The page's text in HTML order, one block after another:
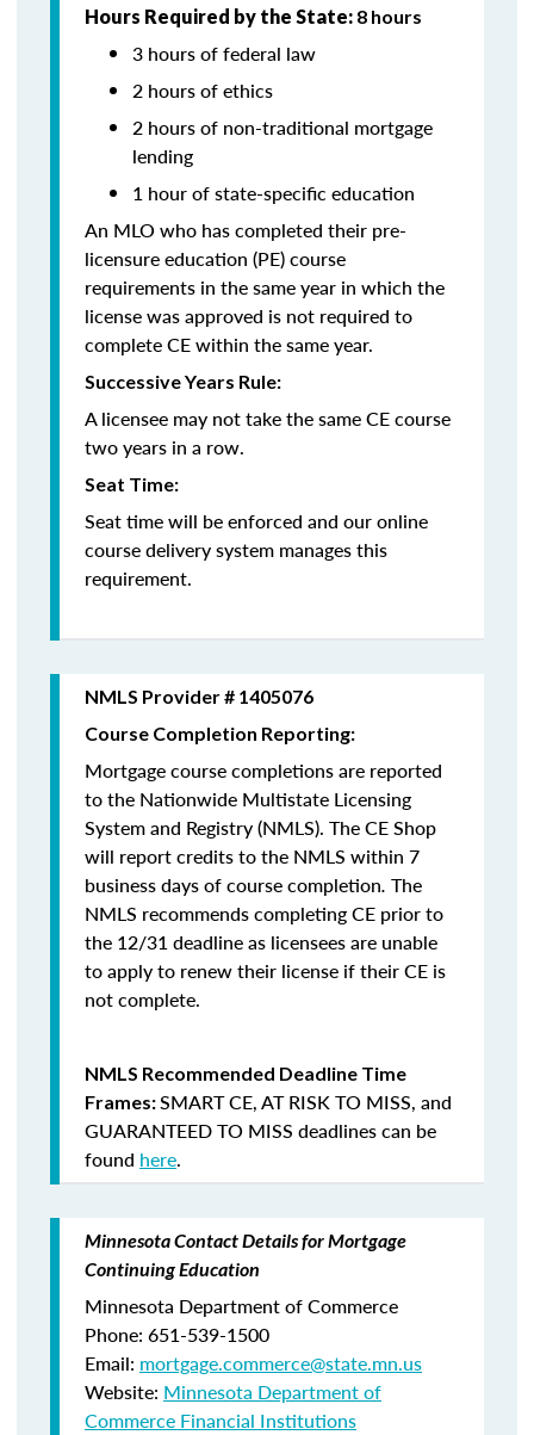
Hours Required by the State: 8 hours
3 hours of federal law
2 hours of ethics
2 hours of non-traditional mortgage
lending
1 hour of state-specific education
An MLO who has completed their pre-
licensure education (PE) course
requirements in the same year in which the
license was approved is not required to
complete CE within the same year.
Successive Years Rule:
A licensee may not take the same CE course
two years in a row.
Seat Time:
Seat time will be enforced and our online
course delivery system manages this
requirement.
NMLS Provider # 1405076
Course Completion Reporting:
Mortgage course completions are reported
to the Nationwide Multistate Licensing
System and Registry (NMLS). The CE Shop
will report credits to the NMLS within 7
business days of course completion. The
NMLS recommends completing CE prior to
the 12/31 deadline as licensees are unable
to apply to renew their license if their CE is
not complete.
NMLS Recommended Deadline Time
Frames:SMART CE,AT RISK TO MISS, and
GUARANTEED TO MISS deadlines can be
found here.
Minnesota Contact Details for Mortgage
Continuing Education
Minnesota Department of Commerce
Phone: 651-539-1500
Email: mortgage.commerce@state.mn.us
Website: Minnesota Department of
Commerce Financial Institutions